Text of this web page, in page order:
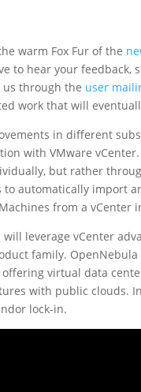
warm Fox Fur of the
to hear your
us through the user
work that will
in different
with VMware
but rather
automatically import
from a
leverage vCenter
family.
virtual data
with public clouds.
lock-in.